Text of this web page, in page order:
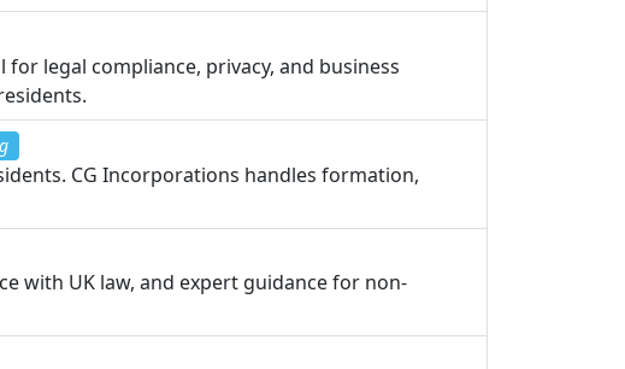
legal compliance, privacy, and business
CG Incorporations handles formation,
with UK law, and expert guidance for non-